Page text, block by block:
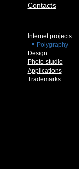
Contacts
Internet projects
Polygraphy
Design
Photo-studio
Applications
Trademarks